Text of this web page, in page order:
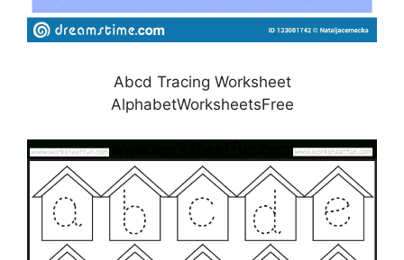
Abcd Tracing Worksheet
AlphabetWorksheetsFree